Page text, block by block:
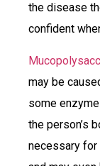
the disease
confident
may be
some
the person’s
necessary for